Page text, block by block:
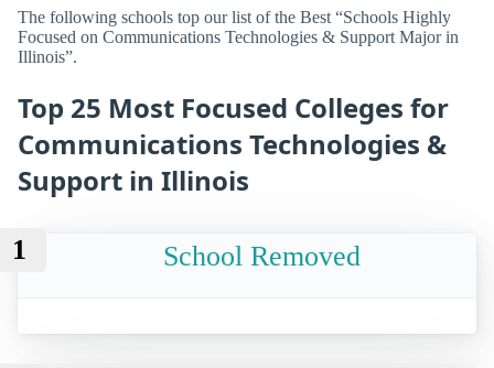
The following schools top our list of the Best “Schools Highly
Focused on Communications Technologies & Support Major in
Illinois”.
Top 25 Most Focused Colleges for
Communications Technologies &
Support in Illinois
1 School Removed